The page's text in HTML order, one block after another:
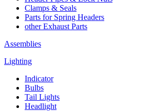
Clamps & Seals
Parts for Spring Headers
other Exhaust Parts
Assemblies
Lighting
Indicator
Bulbs
Tail Lights
Headlight